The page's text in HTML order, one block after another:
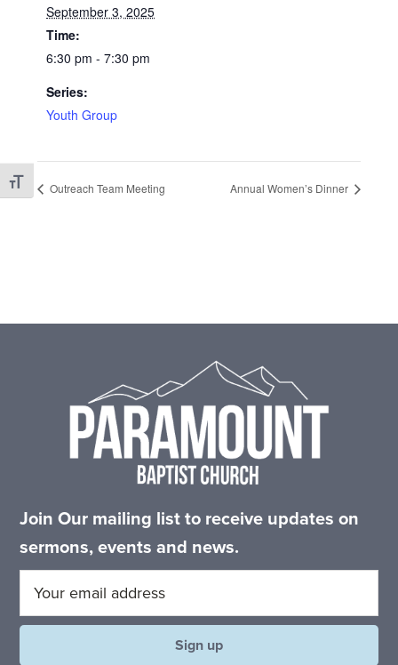
Toggle Font size
September 3, 2025
Time:
6:30 pm - 7:30 pm
Series:
Youth Group
Outreach Team Meeting Annual Women’s Dinner
Join Our mailing list to receive updates on
sermons, events and news.